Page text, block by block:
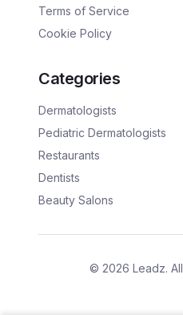
Terms of Service
Cookie Policy
Categories
Dermatologists
Pediatric Dermatologists
Restaurants
Dentists
Beauty Salons
© 2026 Leadz.